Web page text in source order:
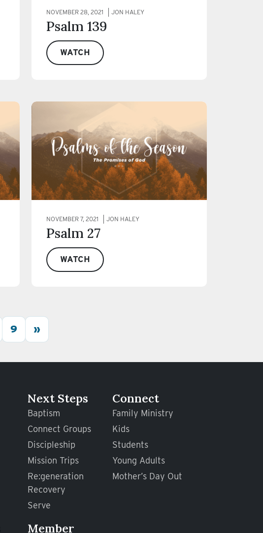
NOVEMBER 28, 2021 JON HALEY
Psalm 139
WATCH
NOVEMBER 7, 2021 JON HALEY
Psalm 27
WATCH
9 »
Next Steps
Baptism
Connect Groups
Discipleship
Mission Trips
Re:generation
Recovery
Serve
Connect
Family Ministry
Kids
Students
Young Adults
Mother’s Day Out
Member